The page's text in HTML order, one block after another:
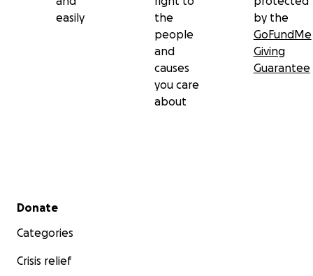
easily
the
people
and
causes
you care
about
by the
GoFundMe
Giving
Guarantee
Secondary menu
Donate
Categories
Crisis relief